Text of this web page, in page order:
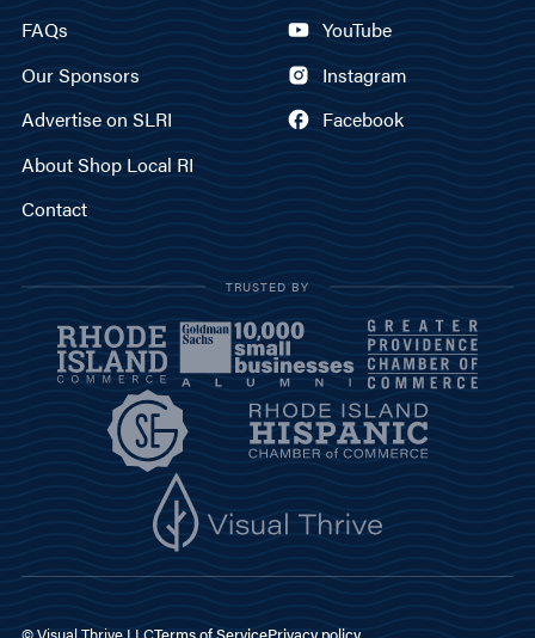
FAQs
Our Sponsors
Advertise on SLRI
About Shop Local RI
Contact
YouTube
Instagram
Facebook
TRUSTED BY